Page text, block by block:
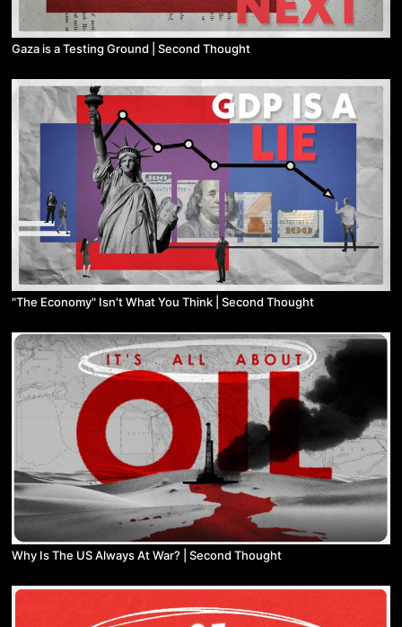
Gaza is a Testing Ground | Second Thought
"The Economy" Isn't What You Think | Second Thought
Why Is The US Always At War? | Second Thought